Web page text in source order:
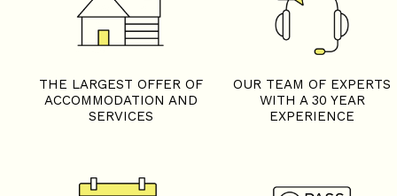
THE LARGEST OFFER OF
ACCOMMODATION AND
SERVICES
OUR TEAM OF EXPERTS
WITH A 30 YEAR
EXPERIENCE